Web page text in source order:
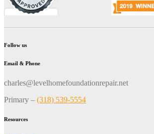
Follow us
Email & Phone
charles@levelhomefoundationrepair.net
Primary – (318) 539-5554
Resources